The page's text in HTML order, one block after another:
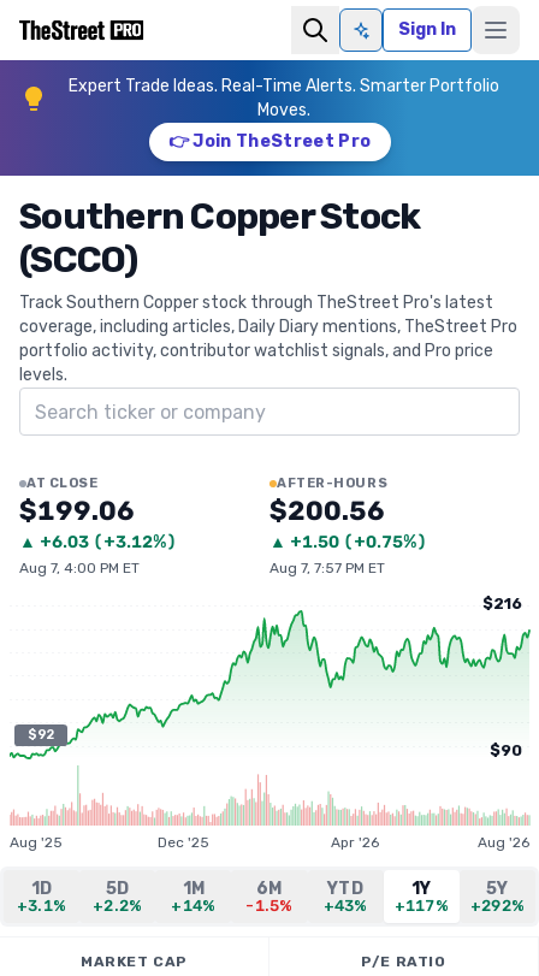
Ask AISign In
Expert Trade Ideas. Real-Time Alerts. Smarter Portfolio
Moves.
👉 Join TheStreet Pro
Southern Copper Stock
(SCCO)
Track Southern Copper stock through TheStreet Pro's latest
coverage, including articles, Daily Diary mentions, TheStreet Pro
portfolio activity, contributor watchlist signals, and Pro price
levels.
Search ticker
AT CLOSE
$199.06
▲ +6.03 (+3.12%)
Aug 7, 4:00 PM ET
AFTER-HOURS
$200.56
▲ +1.50 (+0.75%)
Aug 7, 7:57 PM ET
$92
$216
$90
Aug '25 Dec '25 Apr '26 Aug '26
1D
+3.1%
5D
+2.2%
1M
+14%
6M
-1.5%
YTD
+43%
1Y
+117%
5Y
+292%
MARKET CAP P/E RATIO